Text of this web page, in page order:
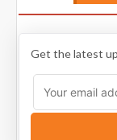
Get the latest